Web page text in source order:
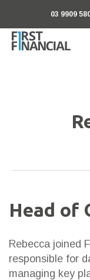
03 9909
Head of
Rebecca joined
responsible for
managing key